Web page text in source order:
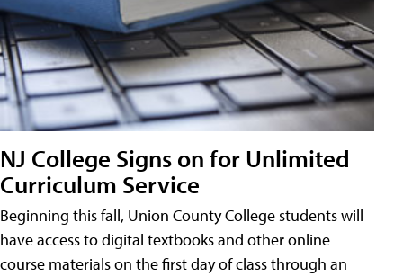
NJ College Signs on for Unlimited
Curriculum Service
Beginning this fall, Union County College students will
have access to digital textbooks and other online
course materials on the first day of class through an